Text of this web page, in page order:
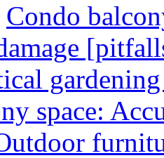
Condo
space: